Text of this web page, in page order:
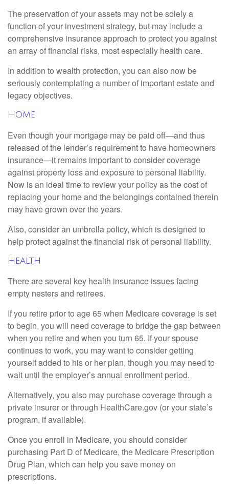
The preservation of your assets may not be solely a
function of your investment strategy, but may include a
comprehensive insurance approach to protect you against
an array of financial risks, most especially health care.
In addition to wealth protection, you can also now be
seriously contemplating a number of important estate and
legacy objectives.
Home
Even though your mortgage may be paid off—and thus
released of the lender’s requirement to have homeowners
insurance—it remains important to consider coverage
against property loss and exposure to personal liability.
Now is an ideal time to review your policy as the cost of
replacing your home and the belongings contained therein
may have grown over the years.
Also, consider an umbrella policy, which is designed to
help protect against the financial risk of personal liability.
Health
There are several key health insurance issues facing
empty nesters and retirees.
If you retire prior to age 65 when Medicare coverage is set
to begin, you will need coverage to bridge the gap between
when you retire and when you turn 65. If your spouse
continues to work, you may want to consider getting
yourself added to his or her plan, though you may need to
wait until the employer’s annual enrollment period.
Alternatively, you also may purchase coverage through a
private insurer or through HealthCare.gov (or your state’s
program, if available).
Once you enroll in Medicare, you should consider
purchasing Part D of Medicare, the Medicare Prescription
Drug Plan, which can help you save money on
prescriptions.